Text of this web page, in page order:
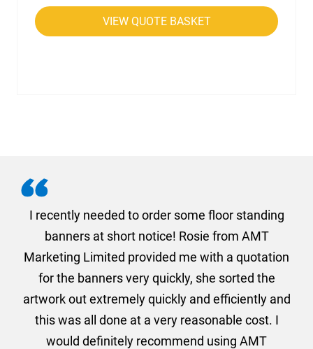
VIEW QUOTE BASKET
I recently needed to order some floor standing
banners at short notice! Rosie from AMT
Marketing Limited provided me with a quotation
for the banners very quickly, she sorted the
artwork out extremely quickly and efficiently and
this was all done at a very reasonable cost. I
would definitely recommend using AMT